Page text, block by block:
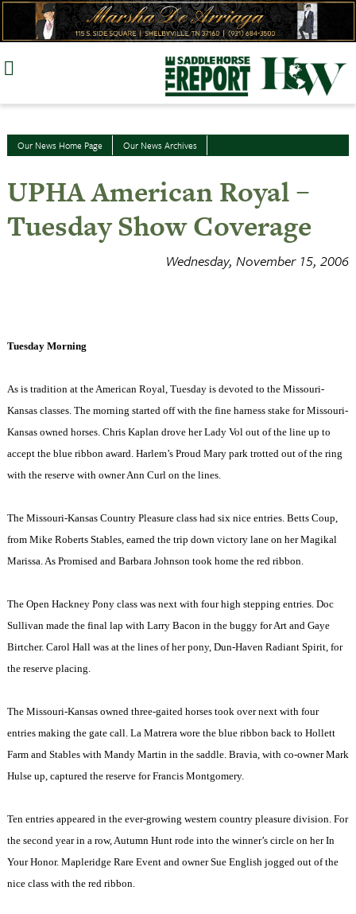
Skip
Our News Home Page Our News Archives
UPHA American Royal –
Tuesday Show Coverage
Wednesday, November 15, 2006
Tuesday Morning
As is tradition at the American Royal, Tuesday is devoted to the Missouri-
Kansas classes. The morning started off with the fine harness stake for Missouri-
Kansas owned horses. Chris Kaplan drove her Lady Vol out of the line up to
accept the blue ribbon award. Harlem’s Proud Mary park trotted out of the ring
with the reserve with owner Ann Curl on the lines.
The Missouri-Kansas Country Pleasure class had six nice entries. Betts Coup,
from Mike Roberts Stables, earned the trip down victory lane on her Magikal
Marissa. As Promised and Barbara Johnson took home the red ribbon.
The Open Hackney Pony class was next with four high stepping entries. Doc
Sullivan made the final lap with Larry Bacon in the buggy for Art and Gaye
Birtcher. Carol Hall was at the lines of her pony, Dun-Haven Radiant Spirit, for
the reserve placing.
The Missouri-Kansas owned three-gaited horses took over next with four
entries making the gate call. La Matrera wore the blue ribbon back to Hollett
Farm and Stables with Mandy Martin in the saddle. Bravia, with co-owner Mark
Hulse up, captured the reserve for Francis Montgomery.
Ten entries appeared in the ever-growing western country pleasure division. For
the second year in a row, Autumn Hunt rode into the winner’s circle on her In
Your Honor. Mapleridge Rare Event and owner Sue English jogged out of the
nice class with the red ribbon.